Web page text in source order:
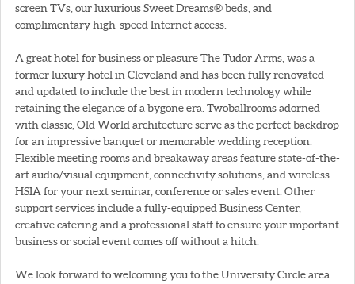
screen TVs, our luxuriousSweet Dreams® beds, and
complimentary high-speed Internet access.
A great hotel for business or pleasure The Tudor Arms, was a
former luxury hotel in Cleveland and has been fully renovated
and updated to include the best in modern technology while
retaining the elegance of a bygone era. Twoballrooms adorned
with classic, Old World architecture serve as the perfect backdrop
for an impressive banquet or memorable wedding reception.
Flexible meeting rooms and breakaway areas feature state-of-the-
art audio/visual equipment, connectivity solutions, and wireless
HSIA for your next seminar, conference or sales event. Other
support services include a fully-equipped Business Center,
creative catering and a professional staff to ensure your important
business or social event comes off without a hitch.
We look forward to welcoming you to the University Circle area